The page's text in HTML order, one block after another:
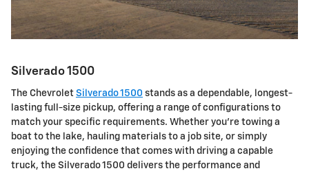
Silverado 1500
The Chevrolet Silverado 1500 stands as a dependable, longest-
lasting full-size pickup, offering a range of configurations to
match your specific requirements. Whether you're towing a
boat to the lake, hauling materials to a job site, or simply
enjoying the confidence that comes with driving a capable
truck, the Silverado 1500 delivers the performance and